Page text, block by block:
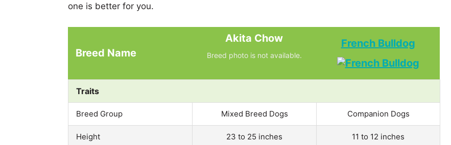
one is better for you.
Breed Name
Akita Chow
Breed photo is not available.
French Bulldog
Traits
Breed Group Mixed Breed Dogs Companion Dogs
Height 23 to 25 inches 11 to 12 inches